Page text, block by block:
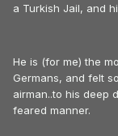
a Turkish Jail, and
He is (for me) the
Germans, and felt
airman..to his deep
feared manner.